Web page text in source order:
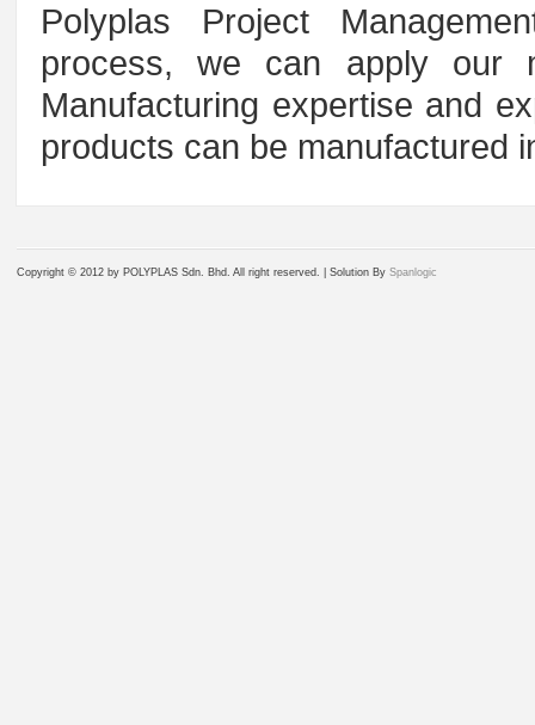
Polyplas Project
process, we can apply our
Manufacturing expertise and
products can be manufactured
Copyright © 2012 by POLYPLAS Sdn. Bhd. All right reserved. | Solution By Spanlogic